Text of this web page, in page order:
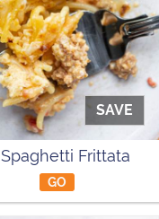
SAVE
Spaghetti Frittata
GO